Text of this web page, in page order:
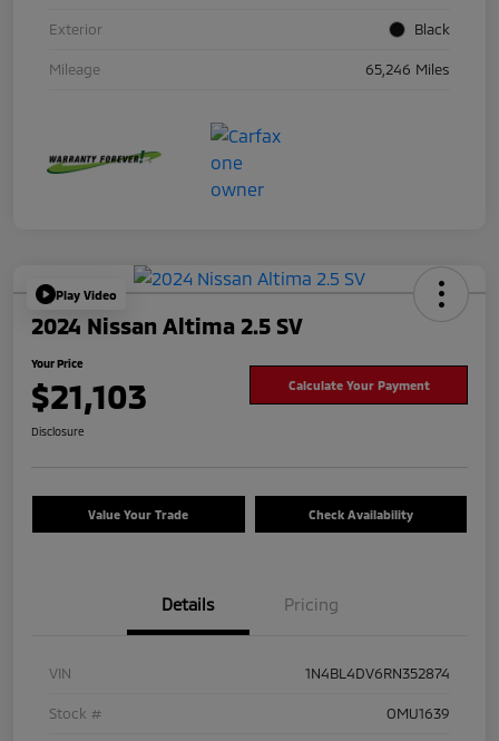
Exterior Black
Mileage 65,246 Miles
Play Video
2024 Nissan Altima 2.5 SV
Your Price
$21,103 Calculate Your Payment
Disclosure
Value Your Trade Check Availability
Details Pricing
VIN 1N4BL4DV6RN352874
Stock # OMU1639